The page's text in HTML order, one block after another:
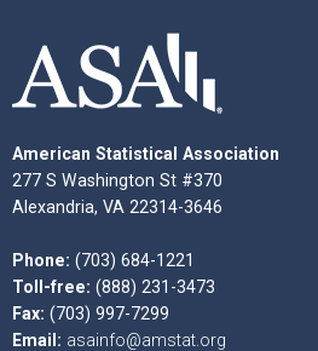
American Statistical Association
277 S Washington St #370
Alexandria, VA 22314-3646
Phone: (703) 684-1221
Toll-free: (888) 231-3473
Fax: (703) 997-7299
Email: asainfo@amstat.org